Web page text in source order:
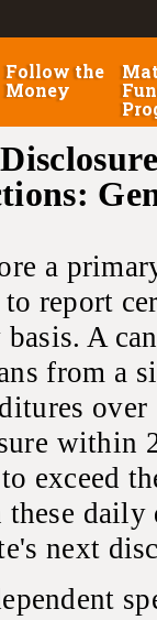
Follow the
Money
a
to report
A
from a
within
exceed
daily
next